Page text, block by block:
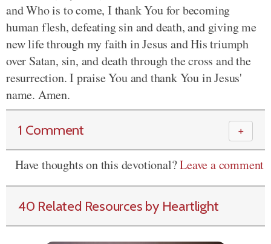
and Who is to come, I thank You for becoming
human flesh, defeating sin and death, and giving me
new life through my faith in Jesus and His triumph
over Satan, sin, and death through the cross and the
resurrection. I praise You and thank You in Jesus'
name. Amen.
1 Comment ＋
Have thoughts on this devotional?Leave a comment
40 Related Resources by Heartlight